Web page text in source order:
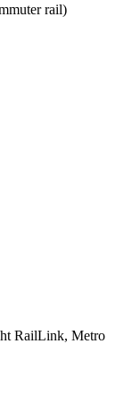
rail)
RailLink, Metro